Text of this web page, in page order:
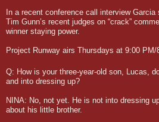
In a recent conference call interview Garcia
Tim Gunn’s recent judges on “crack”
winner staying power.
Project Runway airs Thursdays at 9:00 PM/
Q: How is your three-year-old son, Lucas,
and into dressing up?
NINA: No, not yet. He is not into dressing
about his little brother.